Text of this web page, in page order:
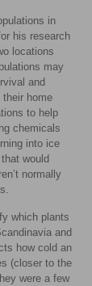
in
his research
locations
may
and
their home
to help
chemicals
into ice
would
normally
which plants
and
how cold an
(closer to the
were a few